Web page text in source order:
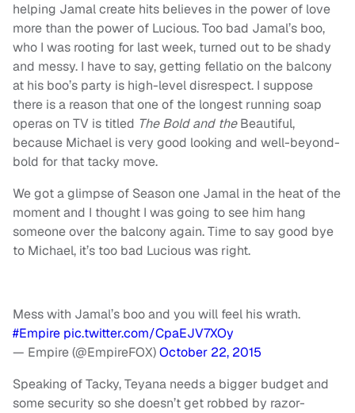
helping Jamal create hits believes in the power of love
more than the power of Lucious. Too bad Jamal’s boo,
who I was rooting for last week, turned out to be shady
and messy. I have to say, getting fellatio on the balcony
at his boo’s party is high-level disrespect. I suppose
there is a reason that one of the longest running soap
operas on TV is titled The Bold and theBeautiful,
because Michael is very good looking and well-beyond-
bold for that tacky move.
We got a glimpse of Season one Jamal in the heat of the
moment and I thought I was going to see him hang
someone over the balcony again. Time to say good bye
to Michael, it’s too bad Lucious was right.
Mess with Jamal’s boo and you will feel his wrath.
#Empire pic.twitter.com/CpaEJV7XOy
— Empire (@EmpireFOX)October 22, 2015
Speaking of Tacky, Teyana needs a bigger budget and
some security so she doesn’t get robbed by razor-